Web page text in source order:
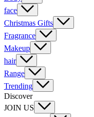
face
Christmas Gifts
Fragrance
Makeup
hair
Range
Trending
Discover
JOIN US